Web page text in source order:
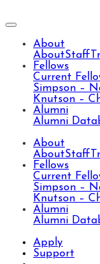
About
AboutStaff
Fellows
Current
Simpson –
Knutson –
Alumni
Alumni
About
AboutStaff
Fellows
Current
Simpson –
Knutson –
Alumni
Alumni
Apply
Support